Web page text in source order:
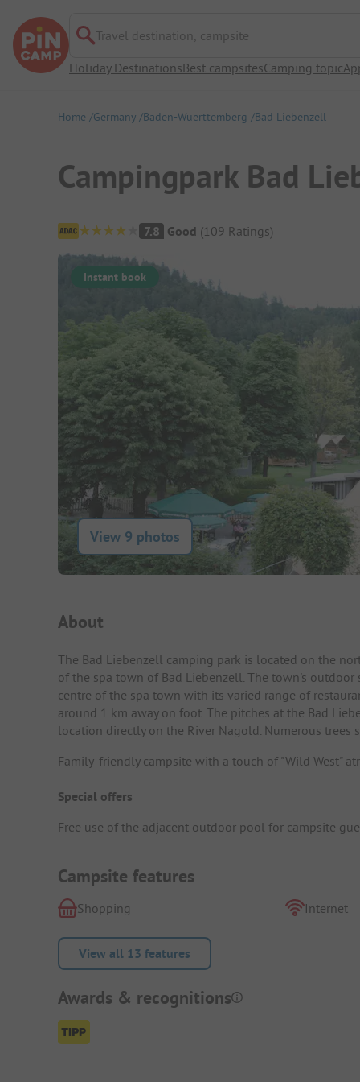
Travel destination, campsite
Holiday DestinationsBest campsitesCamping topic
Home Germany Baden-Wuerttemberg Bad Liebenzell
Campingpark Bad
Campsite Overview
7.8 Good (109 Ratings)
Instant book
View 9 photos
Campsite Intro
About
The Bad Liebenzell camping park is located on the
of the spa town of Bad Liebenzell. The town's
centre of the spa town with its varied range of
around 1 km away on foot. The pitches at the Bad
location directly on the River Nagold. Numerous
Family-friendly campsite with a touch of "Wild West"
Special offers
Free use of the adjacent outdoor pool for campsite
Campsite features
Shopping Internet
View all 13 features
Awards & recognitions